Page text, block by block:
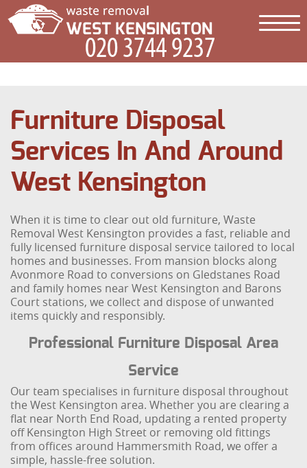
Furniture Disposal
Services In And Around
West Kensington
When it is time to clear out old furniture, Waste
Removal West Kensington provides a fast, reliable and
fully licensed furniture disposal service tailored to local
homes and businesses. From mansion blocks along
Avonmore Road to conversions on Gledstanes Road
and family homes near West Kensington and Barons
Court stations, we collect and dispose of unwanted
items quickly and responsibly.
Professional Furniture Disposal Area
Service
Our team specialises in furniture disposal throughout
the West Kensington area. Whether you are clearing a
flat near North End Road, updating a rented property
off Kensington High Street or removing old fittings
from offices around Hammersmith Road, we offer a
simple, hassle-free solution.